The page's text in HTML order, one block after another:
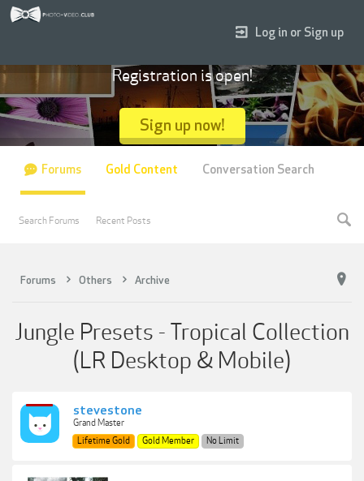
Forums Others Archive
Jungle Presets - Tropical Collection
(LR Desktop & Mobile)
stevestone
Grand Master
Lifetime Gold
Gold Member No Limit
Log in or Sign up
Registration is open!
Sign up now!
Forums
Search Forums Recent Posts
Gold Content Conversation Search